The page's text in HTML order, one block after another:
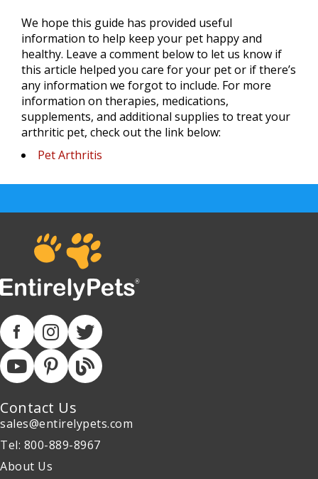
We hope this guide has provided useful
information to help keep your pet happy and
healthy. Leave a comment below to let us know if
this article helped you care for your pet or if there’s
any information we forgot to include. For more
information on therapies, medications,
supplements, and additional supplies to treat your
arthritic pet, check out the link below:
Pet Arthritis
Contact Us
sales@entirelypets.com
Tel: 800-889-8967
About Us